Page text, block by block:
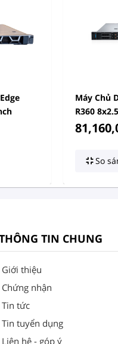
Máy Chủ
R360
So
TIN CHUNG
Giới thiệu
Chứng nhận
Tin tức
Tin tuyển dụng
Liên hệ - góp ý